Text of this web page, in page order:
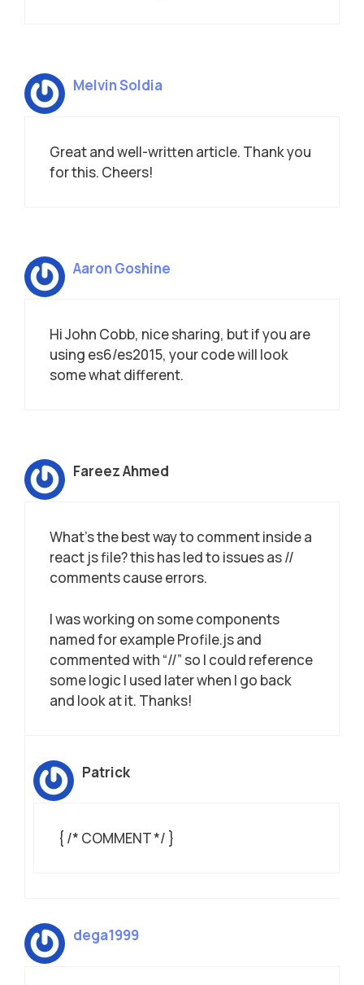
Melvin Soldia
Great and well-written article. Thank you
for this. Cheers!
Aaron Goshine
Hi John Cobb, nice sharing, but if you are
using es6/es2015, your code will look
some what different.
Fareez Ahmed
What’s the best way to comment inside a
react js file? this has led to issues as //
comments cause errors.
I was working on some components
named for example Profile.js and
commented with “//” so I could reference
some logic I used later when I go back
and look at it. Thanks!
Patrick
{ /* COMMENT */ }
dega1999